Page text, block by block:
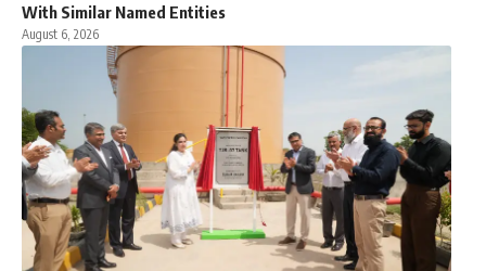
With Similar Named Entities
August 6, 2026